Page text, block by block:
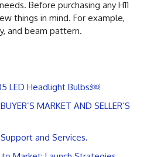
Before purchasing any H11
things in mind. For example,
and beam pattern.
LED Headlight Bulbs:￼
MARKET AND SELLER’S
and Services.